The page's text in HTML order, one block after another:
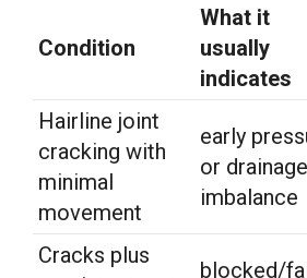
Condition
What it
usually
indicates
Hairline joint
cracking with
minimal
movement
early
or drainage
imbalance
Cracks plus
blocked/